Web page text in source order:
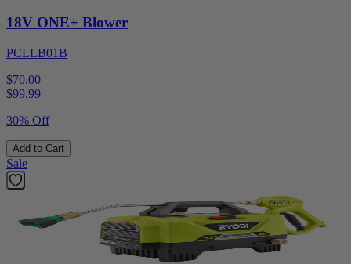
18V ONE+ Blower
PCLLB01B
$70.00
$99.99
30% Off
Add to Cart
Sale